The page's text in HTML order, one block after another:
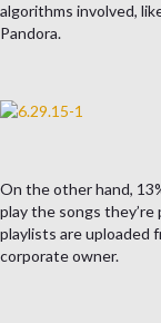
algorithms involved,
Pandora.
On the other hand,
play the songs
playlists are uploaded
corporate owner.